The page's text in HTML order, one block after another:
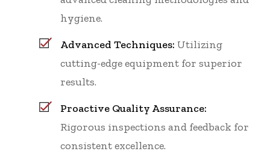
hygiene.
Advanced Techniques: Utilizing
cutting-edge equipment for superior
results.
Proactive Quality Assurance:
Rigorous inspections and feedback for
consistent excellence.